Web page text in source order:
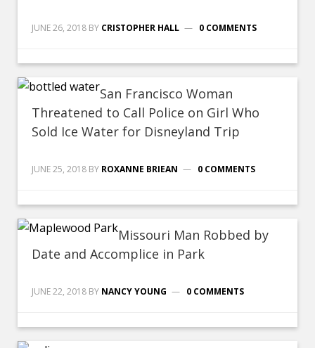
JUNE 26, 2018 BY CRISTOPHER HALL 0 COMMENTS
San Francisco Woman
Threatened to Call Police on Girl Who
Sold Ice Water for Disneyland Trip
JUNE 25, 2018 BY ROXANNE BRIEAN 0 COMMENTS
Missouri Man Robbed by
Date and Accomplice in Park
JUNE 22, 2018 BY NANCY YOUNG 0 COMMENTS